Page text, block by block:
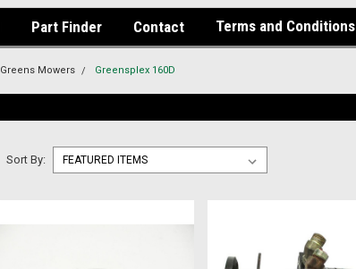
Part Finder Contact Terms and Conditions
Greens Mowers Greensplex 160D
Sort By: